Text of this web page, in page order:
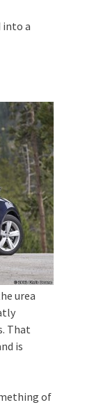
into a
urea
That
is
of